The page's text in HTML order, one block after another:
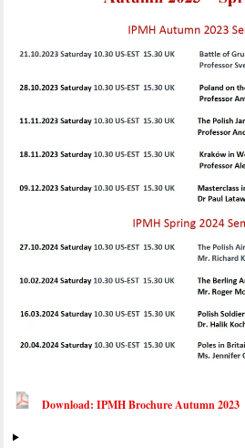
Download: IPMH Brochure Autumn 2023